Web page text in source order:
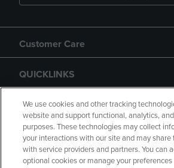
Customer Care
QUICKLINKS
GIFT CARD
We use cookies and other tracking
website and support functional, analytics,
purposes. These technologies may collect
your interactions with our site and may
with service providers and partners. You can
optional cookies or manage your